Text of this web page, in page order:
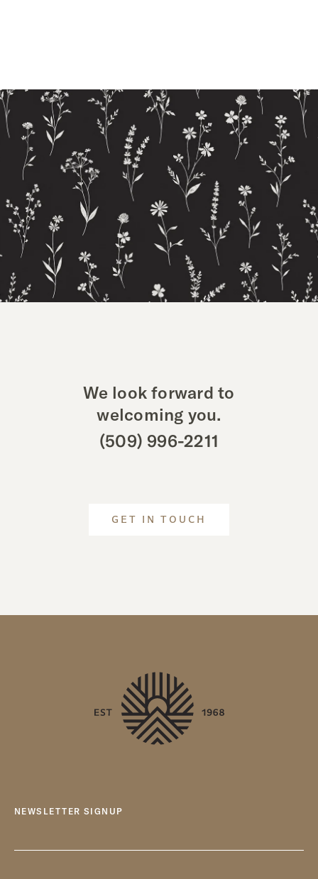
We look forward to
welcoming you.
(509) 996-2211
GET IN TOUCH
NEWSLETTER SIGNUP